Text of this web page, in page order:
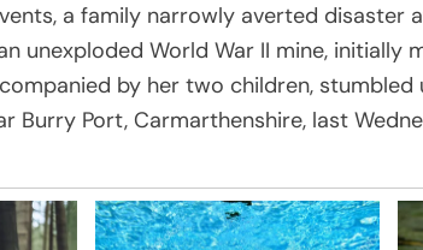
a family narrowly averted disaster
unexploded World War II mine, initially
by her two children,
Burry Port, Carmarthenshire, last